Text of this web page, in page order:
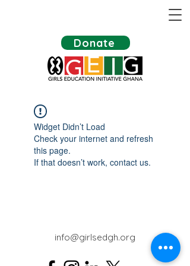
Donate
Widget Didn’t Load
Check your internet and refresh
this page.
If that doesn’t work, contact us.
info@girlsedgh.org